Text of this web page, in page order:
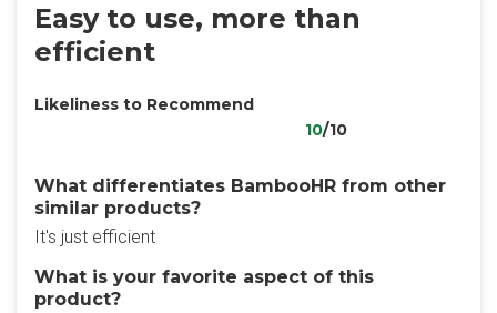
Easy to use, more than
efficient
Likeliness to Recommend
10/10
What differentiates BambooHR from other
similar products?
It's just efficient
What is your favorite aspect of this
product?